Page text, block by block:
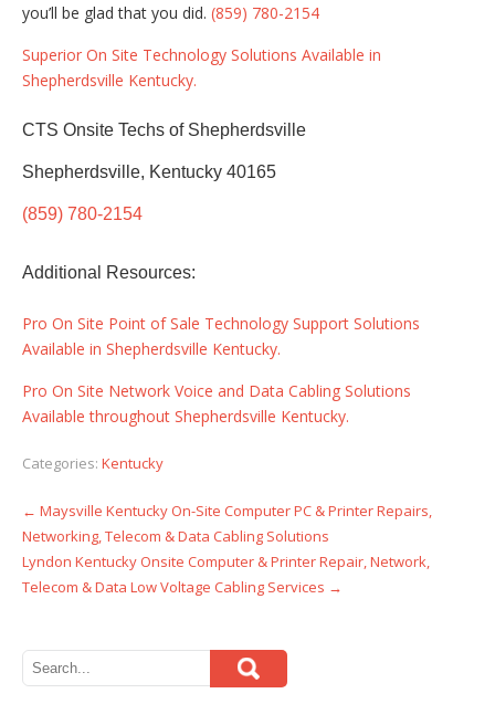
you’ll be glad that you did. (859) 780-2154
Superior On Site Technology Solutions Available in
Shepherdsville Kentucky.
CTS Onsite Techs of Shepherdsville
Shepherdsville, Kentucky 40165
(859) 780-2154
Additional Resources:
Pro On Site Point of Sale Technology Support Solutions
Available in Shepherdsville Kentucky.
Pro On Site Network Voice and Data Cabling Solutions
Available throughout Shepherdsville Kentucky.
Categories: Kentucky
Post
navigation
← Maysville Kentucky On-Site Computer PC & Printer Repairs,
Networking, Telecom & Data Cabling Solutions
Lyndon Kentucky Onsite Computer & Printer Repair, Network,
Telecom & Data Low Voltage Cabling Services →